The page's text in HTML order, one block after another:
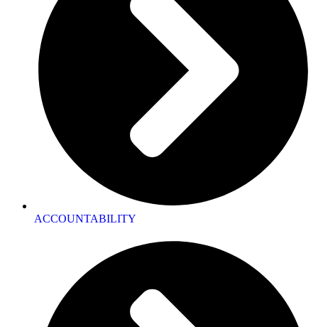
ACCOUNTABILITY